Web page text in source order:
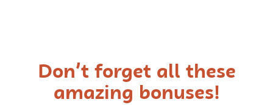
Don’t forget all these
amazing bonuses!